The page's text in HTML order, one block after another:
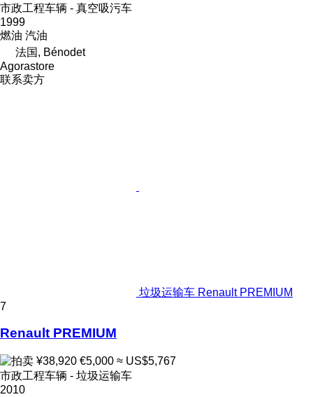
市政工程车辆 - 真空吸污车
1999
燃油 汽油
法国, Bénodet
Agorastore
联系卖方
垃圾运输车 Renault PREMIUM
7
Renault PREMIUM
¥38,920 €5,000 ≈ US$5,767
市政工程车辆 - 垃圾运输车
2010